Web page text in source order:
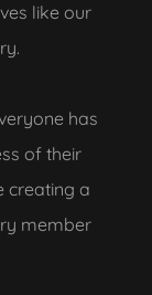
like our
has
of their
creating a
member